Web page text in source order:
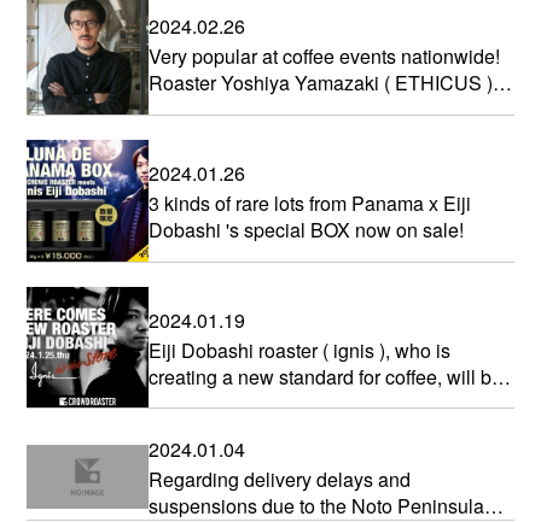
2024.02.26
Very popular at coffee events nationwide!
Roaster Yoshiya Yamazaki ( ETHICUS ) is
participating!
2024.01.26
3 kinds of rare lots from Panama x Eiji
Dobashi 's special BOX now on sale!
2024.01.19
Eiji Dobashi roaster ( ignis ), who is
creating a new standard for coffee, will be
joining us!
2024.01.04
Regarding delivery delays and
suspensions due to the Noto Peninsula